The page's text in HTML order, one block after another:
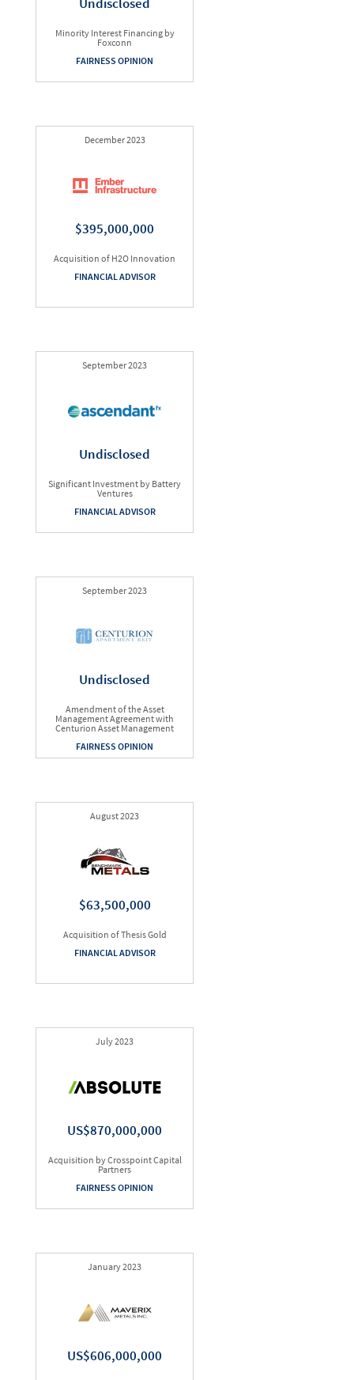
Minority Interest Financing by
Foxconn
FAIRNESS OPINION
December 2023
$395,000,000
Acquisition of H2O Innovation
FINANCIAL ADVISOR
September 2023
Undisclosed
Significant Investment by Battery
Ventures
FINANCIAL ADVISOR
September 2023
Undisclosed
Amendment of the Asset
Management Agreement with
Centurion Asset Management
FAIRNESS OPINION
August 2023
$63,500,000
Acquisition of Thesis Gold
FINANCIAL ADVISOR
July 2023
US$870,000,000
Acquisition by Crosspoint Capital
Partners
FAIRNESS OPINION
January 2023
US$606,000,000